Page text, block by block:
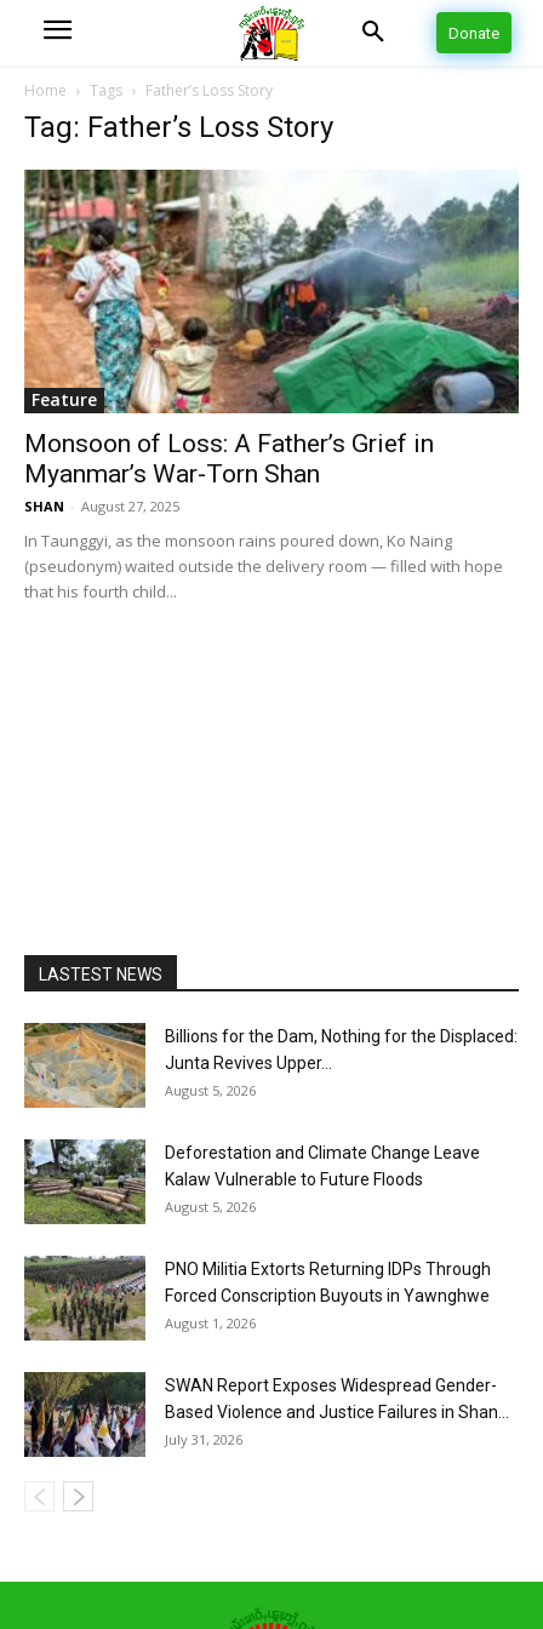
Donate
Home Tags Father’s Loss Story
Tag: Father’s Loss Story
Feature
Monsoon of Loss: A Father’s Grief in
Myanmar’s War-Torn Shan
SHAN - August 27, 2025
In Taunggyi, as the monsoon rains poured down, Ko Naing
(pseudonym) waited outside the delivery room — filled with hope
that his fourth child...
LASTEST NEWS
Billions for the Dam, Nothing for the Displaced:
Junta Revives Upper...
August 5, 2026
Deforestation and Climate Change Leave
Kalaw Vulnerable to Future Floods
August 5, 2026
PNO Militia Extorts Returning IDPs Through
Forced Conscription Buyouts in Yawnghwe
August 1, 2026
SWAN Report Exposes Widespread Gender-
Based Violence and Justice Failures in Shan...
July 31, 2026